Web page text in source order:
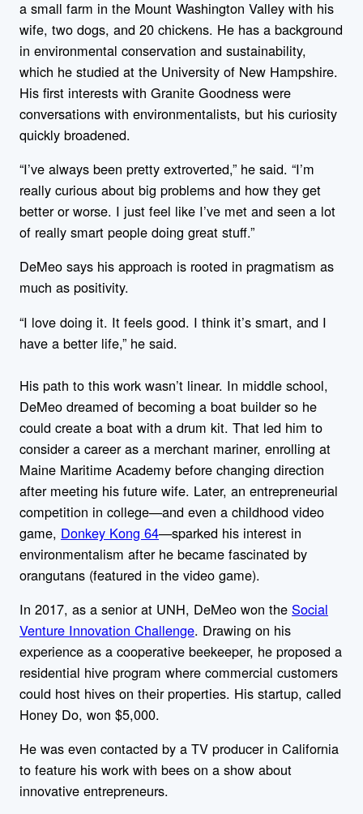
a small farm in the Mount Washington Valley with his
wife, two dogs, and 20 chickens. He has a background
in environmental conservation and sustainability,
which he studied at the University of New Hampshire.
His first interests with Granite Goodness were
conversations with environmentalists, but his curiosity
quickly broadened.
“I’ve always been pretty extroverted,” he said. “I’m
really curious about big problems and how they get
better or worse. I just feel like I’ve met and seen a lot
of really smart people doing great stuff.”
DeMeo says his approach is rooted in pragmatism as
much as positivity.
“I love doing it. It feels good. I think it’s smart, and I
have a better life,” he said.
His path to this work wasn’t linear. In middle school,
DeMeo dreamed of becoming a boat builder so he
could create a boat with a drum kit. That led him to
consider a career as a merchant mariner, enrolling at
Maine Maritime Academy before changing direction
after meeting his future wife. Later, an entrepreneurial
competition in college—and even a childhood video
game, Donkey Kong 64—sparked his interest in
environmentalism after he became fascinated by
orangutans (featured in the video game).
In 2017, as a senior at UNH, DeMeo won the Social
Venture Innovation Challenge. Drawing on his
experience as a cooperative beekeeper, he proposed a
residential hive program where commercial customers
could host hives on their properties. His startup, called
Honey Do, won $5,000.
He was even contacted by a TV producer in California
to feature his work with bees on a show about
innovative entrepreneurs.